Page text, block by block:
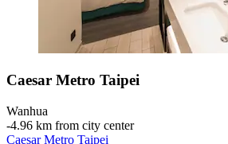
Caesar Metro Taipei
Wanhua
‐4.96 km from city center
Caesar Metro Taipei